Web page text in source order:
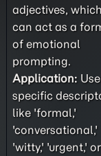
adjectives,
can act as a
of emotional
prompting.
Application: Use
specific
like 'formal,'
'conversational,'
'witty,' 'urgent,' or